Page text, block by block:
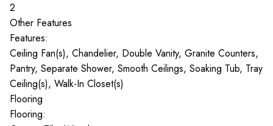
2
Other Features
Features:
Ceiling Fan(s), Chandelier, Double Vanity, Granite Counters,
Pantry, Separate Shower, Smooth Ceilings, Soaking Tub, Tray
Ceiling(s), Walk-In Closet(s)
Flooring
Flooring: